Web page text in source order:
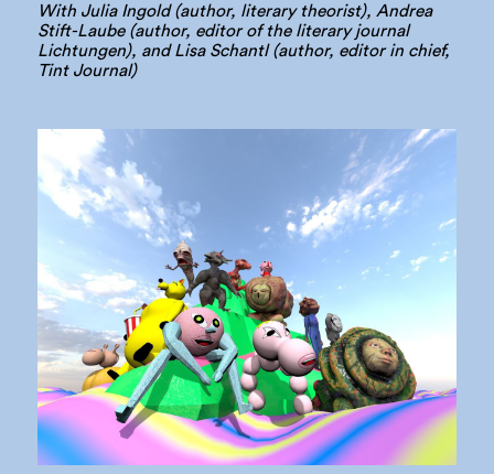
With Julia Ingold (author, literary theorist), Andrea
Stift-Laube (author, editor of the literary journal
Lichtungen), and Lisa Schantl (author, editor in chief,
Tint Journal)